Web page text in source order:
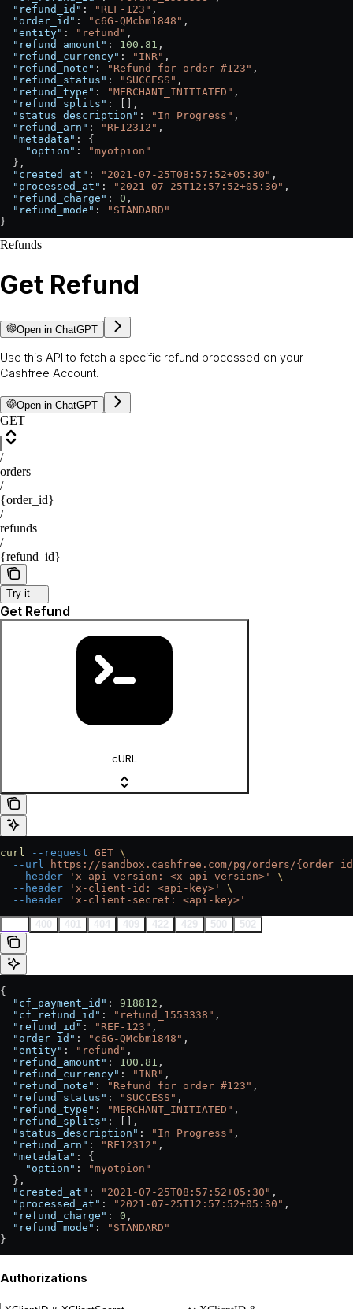
  "refund_id"
: "REF-123" ,
  "order_id"
: "c6G-QMcbm1848" ,
  "entity"
: "refund" ,
  "refund_amount"
: 100.81 ,
  "refund_currency"
: "INR" ,
  "refund_note"
: "Refund for order #123" ,
  "refund_status"
: "SUCCESS" ,
  "refund_type"
: "MERCHANT_INITIATED" ,
  "refund_splits"
: [],
  "status_description"
: "In Progress" ,
  "refund_arn"
: "RF12312" ,
  "metadata"
: {
    "option"
:
"myotpion"
  },
  "created_at"
: "2021-07-25T08:57:52+05:30" ,
  "processed_at"
: "2021-07-25T12:57:52+05:30" ,
  "refund_charge"
: 0 ,
  "refund_mode"
:
"STANDARD"
}
Refunds
Get Refund
Open in ChatGPT
Use this API to fetch a specific refund processed on your
Cashfree Account.
Open in ChatGPT
GET
/
orders
/
{order_id}
/
refunds
/
{refund_id}
Try it
Get Refund
cURL
curl --request GET \
  --url
https://sandbox.cashfree.com/pg/orders/
  --header
'x-api-version: <x-api-version>'
\
  --header
'x-client-id: <api-key>'
\
  --header
'x-client-secret: <api-key>'
400 401 404 409 422 429 500 502
{
  "cf_payment_id"
: 918812 ,
  "cf_refund_id"
: "refund_1553338" ,
  "refund_id"
: "REF-123" ,
  "order_id"
: "c6G-QMcbm1848" ,
  "entity"
: "refund" ,
  "refund_amount"
: 100.81 ,
  "refund_currency"
: "INR" ,
  "refund_note"
: "Refund for order #123" ,
  "refund_status"
: "SUCCESS" ,
  "refund_type"
: "MERCHANT_INITIATED" ,
  "refund_splits"
: [],
  "status_description"
: "In Progress" ,
  "refund_arn"
: "RF12312" ,
  "metadata"
: {
    "option"
:
"myotpion"
  },
  "created_at"
: "2021-07-25T08:57:52+05:30" ,
  "processed_at"
: "2021-07-25T12:57:52+05:30" ,
  "refund_charge"
: 0 ,
  "refund_mode"
:
"STANDARD"
}
Authorizations